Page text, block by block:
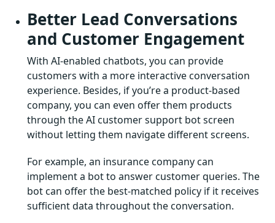
Better Lead Conversations
and Customer Engagement
With AI-enabled chatbots, you can provide
customers with a more interactive conversation
experience. Besides, if you’re a product-based
company, you can even offer them products
through the AI customer support bot screen
without letting them navigate different screens.
For example, an insurance company can
implement a bot to answer customer queries. The
bot can offer the best-matched policy if it receives
sufficient data throughout the conversation.